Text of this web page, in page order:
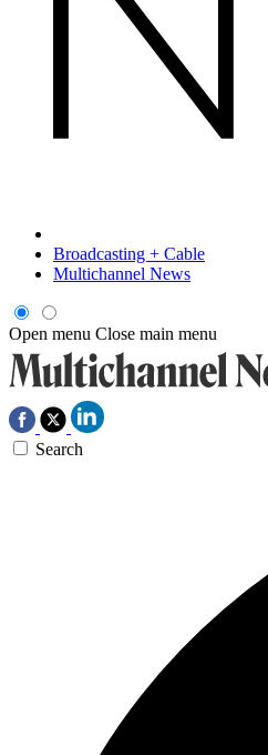
Broadcasting + Cable
Multichannel News
Open menu Close main menu
Search